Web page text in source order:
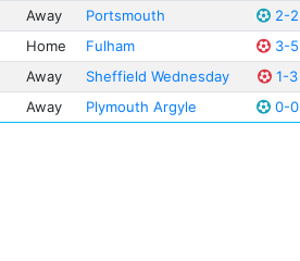
Away Portsmouth 2-2
Home Fulham 3-5
Away Sheffield Wednesday 1-3
Away Plymouth Argyle 0-0